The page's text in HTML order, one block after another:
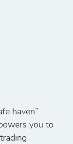
haven”
you to